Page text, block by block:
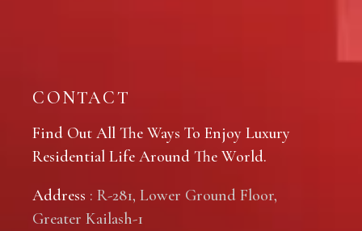
CONTACT
Find Out All The Ways To Enjoy Luxury
Residential Life Around The World.
Address : R-281, Lower Ground Floor,
Greater Kailash-1